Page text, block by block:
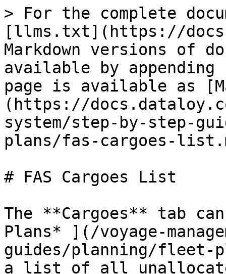
> For the complete
[llms.txt](https://
Markdown versions of
available by
page is available as
(https://
system/step-by-step-
plans/fas-cargoes-
# FAS Cargoes List
The **Cargoes** tab
Plans* ](/voyage-
guides/planning/fleet-
a list of all